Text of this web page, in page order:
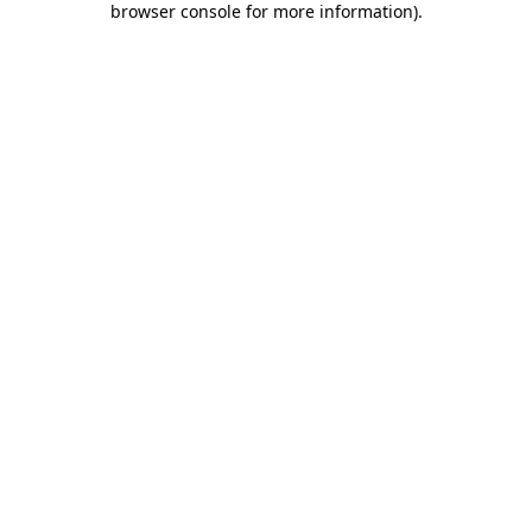
browser console for more information).